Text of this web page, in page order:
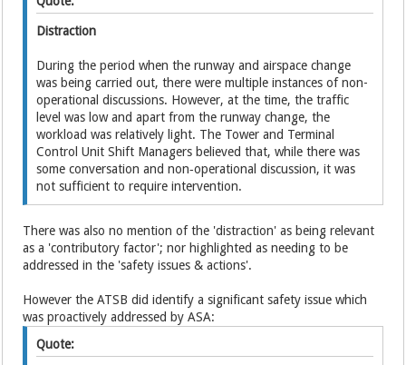
Distraction
During the period when the runway and airspace change
was being carried out, there were multiple instances of non-
operational discussions. However, at the time, the traffic
level was low and apart from the runway change, the
workload was relatively light. The Tower and Terminal
Control Unit Shift Managers believed that, while there was
some conversation and non‑operational discussion, it was
not sufficient to require intervention.
There was also no mention of the 'distraction' as being relevant
as a 'contributory factor'; nor highlighted as needing to be
addressed in the 'safety issues & actions'.
However the ATSB did identify a significant safety issue which
was proactively addressed by ASA:
Quote: